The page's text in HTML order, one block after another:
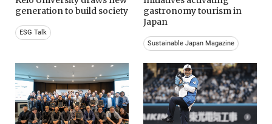
generation to build society
ESG Talk
gastronomy tourism in
Japan
Sustainable Japan Magazine